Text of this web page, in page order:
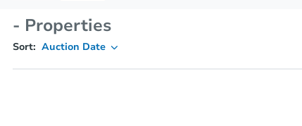
- Properties
Sort: Auction Date